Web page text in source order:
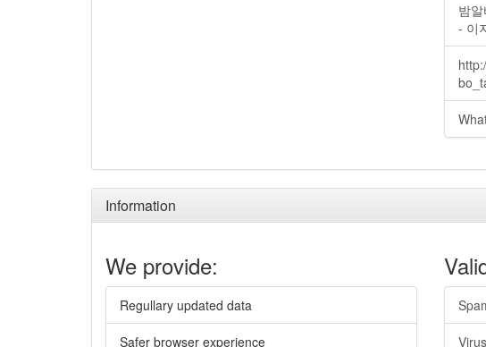
밤
- 이
Information
We provide:
Regullary updated data
Safer browser experience